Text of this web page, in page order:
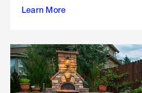
Learn More
propane
in the